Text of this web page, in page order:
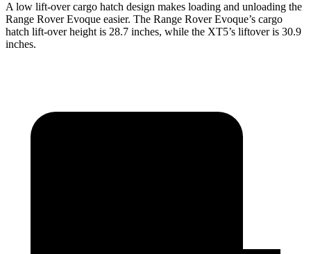
A low lift-over cargo hatch design makes loading and unloading the
Range Rover Evoque easier. The Range Rover Evoque’s cargo
hatch lift-over height is 28.7 inches, while the XT5’s liftover is 30.9
inches.